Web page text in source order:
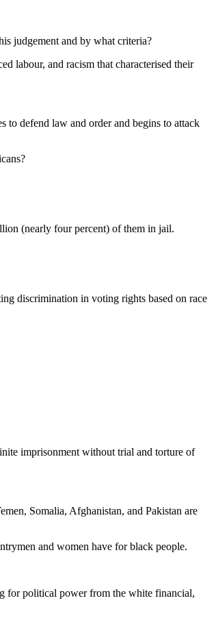
judgement and by what criteria?
labour, and racism that characterised their
to defend law and order and begins to attack
(nearly four percent) of them in jail.
discrimination in voting rights based on race
imprisonment without trial and torture of
Somalia, Afghanistan, and Pakistan are
and women have for black people.
for political power from the white financial,